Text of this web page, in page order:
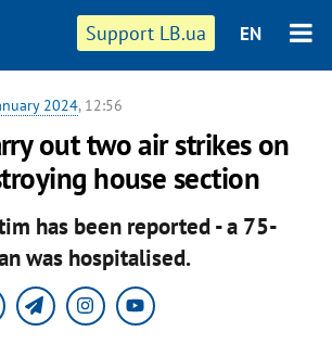
Support LB.ua EN
2024, 12:56
out two air strikes on
house section
has been reported - a 75-
was hospitalised.